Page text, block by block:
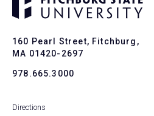
160 Pearl Street, Fitchburg,
MA 01420-2697
978.665.3000
Directions